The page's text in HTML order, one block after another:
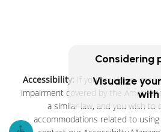
Accessibility: If you are vision-
impairment covered by the
a similar law, and you wish to
accommodations related to
Considering
Visualize
with